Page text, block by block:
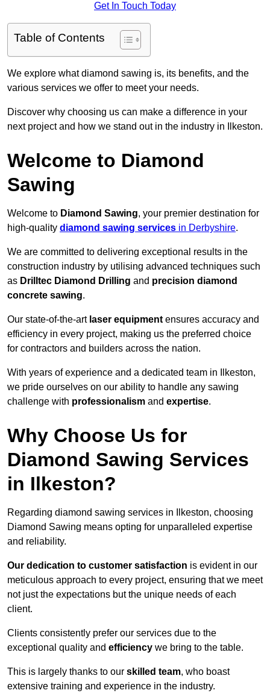
Get In Touch Today
Table of Contents
We explore what diamond sawing is, its benefits, and the
various services we offer to meet your needs.
Discover why choosing us can make a difference in your
next project and how we stand out in the industry in Ilkeston.
Welcome to Diamond
Sawing
Welcome to Diamond Sawing, your premier destination for
high-quality diamond sawing services in Derbyshire.
We are committed to delivering exceptional results in the
construction industry by utilising advanced techniques such
as Drilltec Diamond Drilling and precision diamond
concrete sawing.
Our state-of-the-art laser equipment ensures accuracy and
efficiency in every project, making us the preferred choice
for contractors and builders across the nation.
With years of experience and a dedicated team in Ilkeston,
we pride ourselves on our ability to handle any sawing
challenge with professionalism and expertise.
Why Choose Us for
Diamond Sawing Services
in Ilkeston?
Regarding diamond sawing services in Ilkeston, choosing
Diamond Sawing means opting for unparalleled expertise
and reliability.
Our dedication to customer satisfaction is evident in our
meticulous approach to every project, ensuring that we meet
not just the expectations but the unique needs of each
client.
Clients consistently prefer our services due to the
exceptional quality and efficiency we bring to the table.
This is largely thanks to our skilled team, who boast
extensive training and experience in the industry.